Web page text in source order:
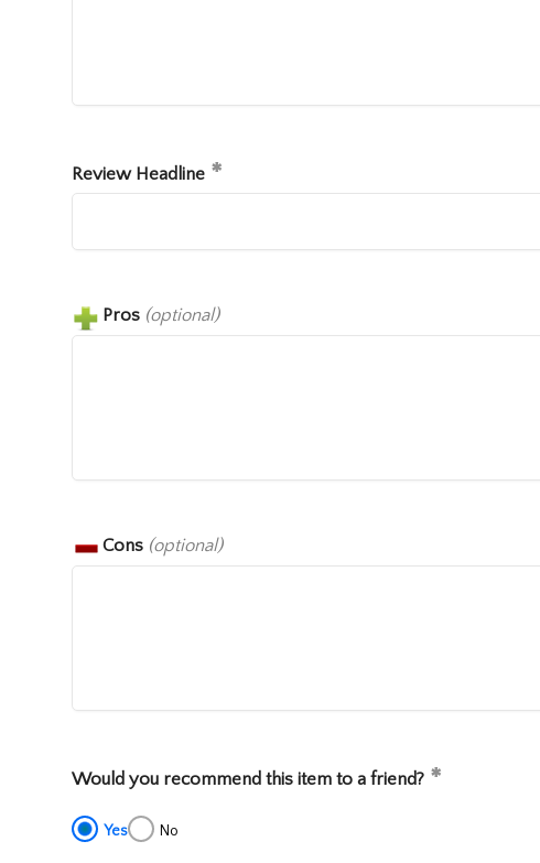
Review Headline
Pros (optional)
Cons (optional)
Would you recommend this item to a friend?
Yes No